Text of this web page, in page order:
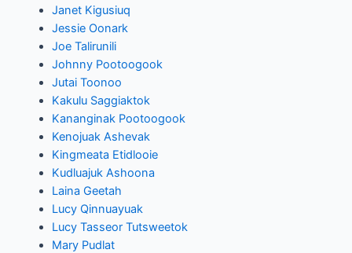
Janet Kigusiuq
Jessie Oonark
Joe Talirunili
Johnny Pootoogook
Jutai Toonoo
Kakulu Saggiaktok
Kananginak Pootoogook
Kenojuak Ashevak
Kingmeata Etidlooie
Kudluajuk Ashoona
Laina Geetah
Lucy Qinnuayuak
Lucy Tasseor Tutsweetok
Mary Pudlat